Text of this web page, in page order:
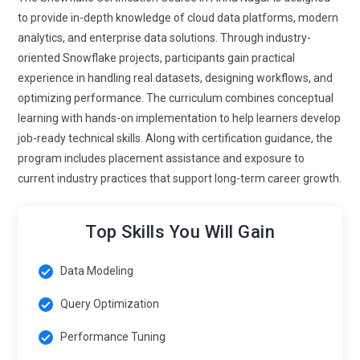
data ingestion features, enabling users to process and
analyze streaming data in real time. The ability to handle live
data will be critical in sectors like e-commerce, social media
and IoT, driving the need for real-time data pipelines and
analytics within Snowflake.
Data Governance and Compliance:As data governance
becomes more important, Snowflake will continue to
enhance its features for tracking data lineage, managing
access, and ensuring compliance with international standard
monitor and manage data usage across the platform to
maintain compliance with GDPR HIPAA and other regulation
More tools for auditing and reporting will be incorporated.
collaboration features, allowing data professionals to
collaborate more efficiently on project The future of
to provide in-depth knowledge of cloud data platforms, modern
analytics, and enterprise data solutions. Through industry-
oriented Snowflake projects, participants gain practical
experience in handling real datasets, designing workflows, and
optimizing performance. The curriculum combines conceptual
learning with hands-on implementation to help learners develop
job-ready technical skills. Along with certification guidance, the
program includes placement assistance and exposure to
current industry practices that support long-term career growth.
Top Skills You Will Gain
Data Modeling
Query Optimization
Performance Tuning